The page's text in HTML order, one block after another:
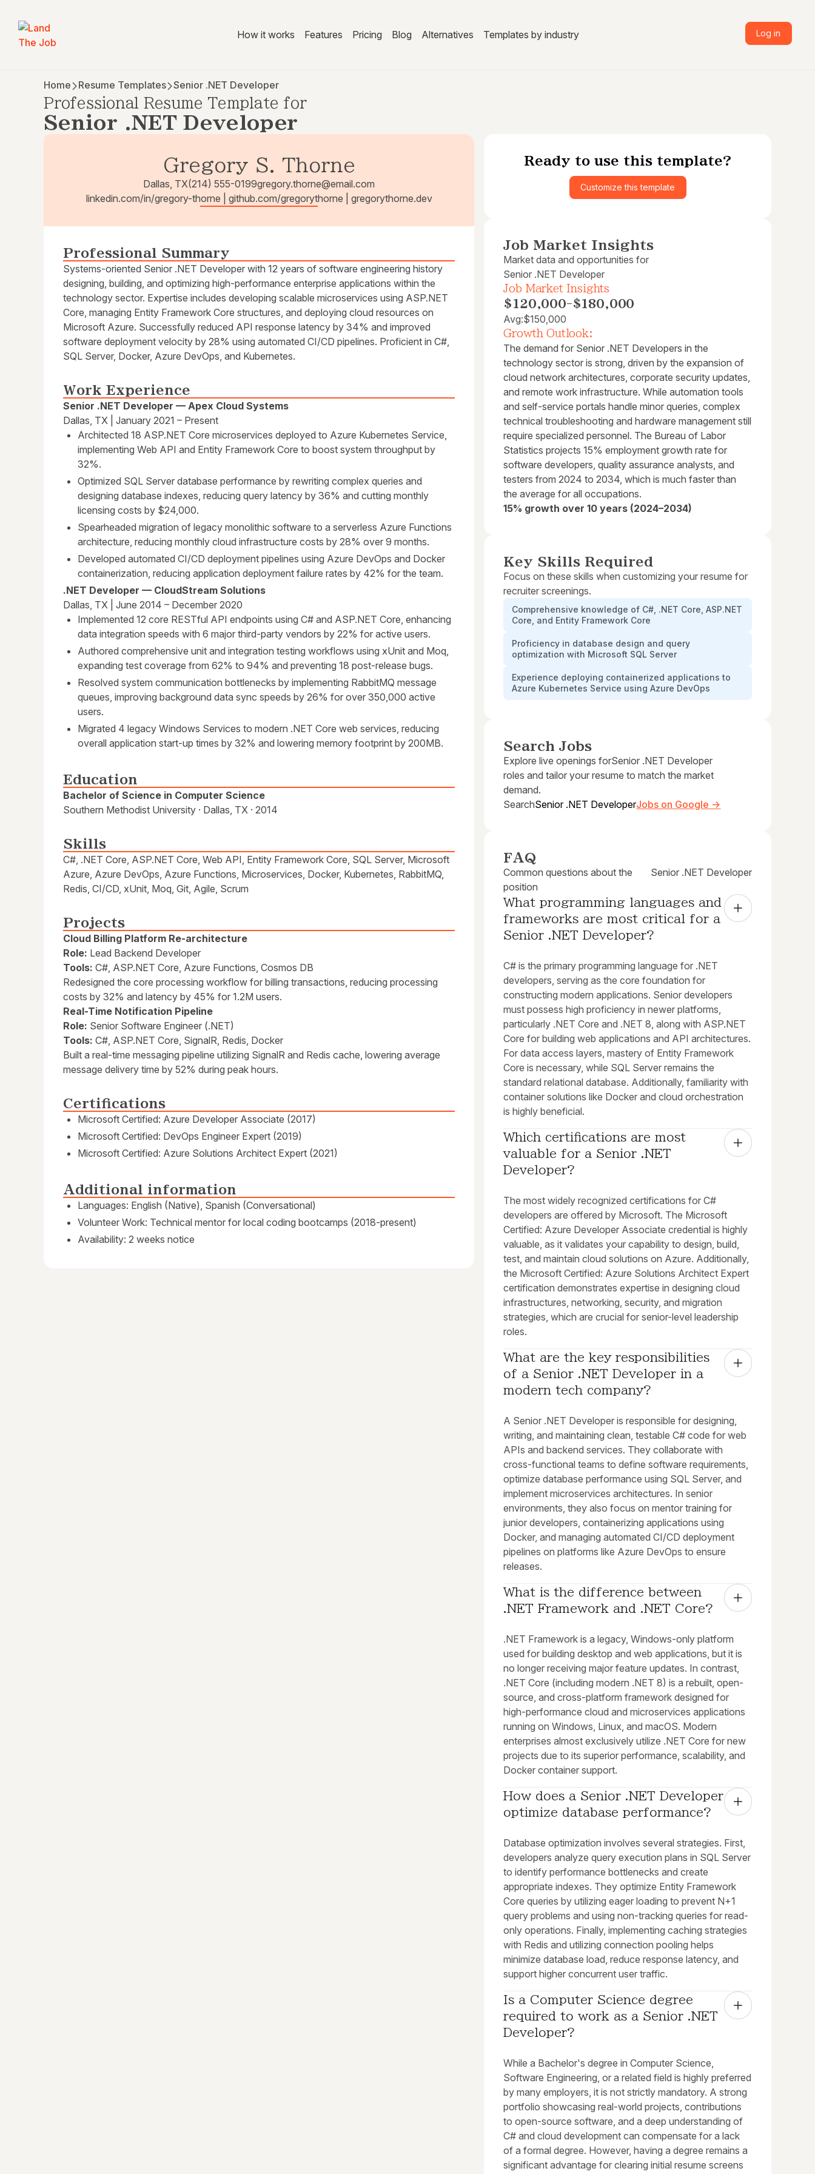
How it works Features Pricing Blog Alternatives Templates by industry Log in
Home Resume Templates Senior .NET Developer
Professional Resume Template for
Senior .NET Developer
Gregory S. Thorne
Dallas, TX(214) 555-0199gregory.thorne@email.com
linkedin.com/in/gregory-thorne | github.com/gregorythorne | gregorythorne.dev
Professional Summary
Systems-oriented Senior .NET Developer with 12 years of software engineering history
designing, building, and optimizing high-performance enterprise applications within the
technology sector. Expertise includes developing scalable microservices using ASP.NET
Core, managing Entity Framework Core structures, and deploying cloud resources on
Microsoft Azure. Successfully reduced API response latency by 34% and improved
software deployment velocity by 28% using automated CI/CD pipelines. Proficient in C#,
SQL Server, Docker, Azure DevOps, and Kubernetes.
Work Experience
Senior .NET Developer — Apex Cloud Systems
Dallas, TX | January 2021 – Present
Architected 18 ASP.NET Core microservices deployed to Azure Kubernetes Service,
implementing Web API and Entity Framework Core to boost system throughput by
32%.
Optimized SQL Server database performance by rewriting complex queries and
designing database indexes, reducing query latency by 36% and cutting monthly
licensing costs by $24,000.
Spearheaded migration of legacy monolithic software to a serverless Azure Functions
architecture, reducing monthly cloud infrastructure costs by 28% over 9 months.
Developed automated CI/CD deployment pipelines using Azure DevOps and Docker
containerization, reducing application deployment failure rates by 42% for the team.
.NET Developer — CloudStream Solutions
Dallas, TX | June 2014 – December 2020
Implemented 12 core RESTful API endpoints using C# and ASP.NET Core, enhancing
data integration speeds with 6 major third-party vendors by 22% for active users.
Authored comprehensive unit and integration testing workflows using xUnit and Moq,
expanding test coverage from 62% to 94% and preventing 18 post-release bugs.
Resolved system communication bottlenecks by implementing RabbitMQ message
queues, improving background data sync speeds by 26% for over 350,000 active
users.
Migrated 4 legacy Windows Services to modern .NET Core web services, reducing
overall application start-up times by 32% and lowering memory footprint by 200MB.
Education
Bachelor of Science in Computer Science
Southern Methodist University · Dallas, TX · 2014
Skills
C#, .NET Core, ASP.NET Core, Web API, Entity Framework Core, SQL Server, Microsoft
Azure, Azure DevOps, Azure Functions, Microservices, Docker, Kubernetes, RabbitMQ,
Redis, CI/CD, xUnit, Moq, Git, Agile, Scrum
Projects
Cloud Billing Platform Re-architecture
Role: Lead Backend Developer
Tools: C#, ASP.NET Core, Azure Functions, Cosmos DB
Redesigned the core processing workflow for billing transactions, reducing processing
costs by 32% and latency by 45% for 1.2M users.
Real-Time Notification Pipeline
Role: Senior Software Engineer (.NET)
Tools: C#, ASP.NET Core, SignalR, Redis, Docker
Built a real-time messaging pipeline utilizing SignalR and Redis cache, lowering average
message delivery time by 52% during peak hours.
Certifications
Microsoft Certified: Azure Developer Associate (2017)
Microsoft Certified: DevOps Engineer Expert (2019)
Microsoft Certified: Azure Solutions Architect Expert (2021)
Additional information
Languages: English (Native), Spanish (Conversational)
Volunteer Work: Technical mentor for local coding bootcamps (2018-present)
Availability: 2 weeks notice
Ready to use this template?
Customize this template
Job Market Insights
Market data and opportunities for
Senior .NET Developer
Job Market Insights
$120,000-$180,000
Avg:$150,000
Growth Outlook:
The demand for Senior .NET Developers in the
technology sector is strong, driven by the expansion of
cloud network architectures, corporate security updates,
and remote work infrastructure. While automation tools
and self-service portals handle minor queries, complex
technical troubleshooting and hardware management still
require specialized personnel. The Bureau of Labor
Statistics projects 15% employment growth rate for
software developers, quality assurance analysts, and
testers from 2024 to 2034, which is much faster than
the average for all occupations.
15% growth over 10 years (2024–2034)
Key Skills Required
Focus on these skills when customizing your resume for
recruiter screenings.
Comprehensive knowledge of C#, .NET Core, ASP.NET
Core, and Entity Framework Core
Proficiency in database design and query
optimization with Microsoft SQL Server
Experience deploying containerized applications to
Azure Kubernetes Service using Azure DevOps
Search Jobs
Explore live openings forSenior .NET Developer
roles and tailor your resume to match the market
demand.
SearchSenior .NET DeveloperJobs on Google →
FAQ
Common questions about the
Senior .NET Developer
position
What programming languages and
frameworks are most critical for a
Senior .NET Developer?
C# is the primary programming language for .NET
developers, serving as the core foundation for
constructing modern applications. Senior developers
must possess high proficiency in newer platforms,
particularly .NET Core and .NET 8, along with ASP.NET
Core for building web applications and API architectures.
For data access layers, mastery of Entity Framework
Core is necessary, while SQL Server remains the
standard relational database. Additionally, familiarity with
container solutions like Docker and cloud orchestration
is highly beneficial.
Which certifications are most
valuable for a Senior .NET
Developer?
The most widely recognized certifications for C#
developers are offered by Microsoft. The Microsoft
Certified: Azure Developer Associate credential is highly
valuable, as it validates your capability to design, build,
test, and maintain cloud solutions on Azure. Additionally,
the Microsoft Certified: Azure Solutions Architect Expert
certification demonstrates expertise in designing cloud
infrastructures, networking, security, and migration
strategies, which are crucial for senior-level leadership
roles.
What are the key responsibilities
of a Senior .NET Developer in a
modern tech company?
A Senior .NET Developer is responsible for designing,
writing, and maintaining clean, testable C# code for web
APIs and backend services. They collaborate with
cross-functional teams to define software requirements,
optimize database performance using SQL Server, and
implement microservices architectures. In senior
environments, they also focus on mentor training for
junior developers, containerizing applications using
Docker, and managing automated CI/CD deployment
pipelines on platforms like Azure DevOps to ensure
releases.
What is the difference between
.NET Framework and .NET Core?
.NET Framework is a legacy, Windows-only platform
used for building desktop and web applications, but it is
no longer receiving major feature updates. In contrast,
.NET Core (including modern .NET 8) is a rebuilt, open-
source, and cross-platform framework designed for
high-performance cloud and microservices applications
running on Windows, Linux, and macOS. Modern
enterprises almost exclusively utilize .NET Core for new
projects due to its superior performance, scalability, and
Docker container support.
How does a Senior .NET Developer
optimize database performance?
Database optimization involves several strategies. First,
developers analyze query execution plans in SQL Server
to identify performance bottlenecks and create
appropriate indexes. They optimize Entity Framework
Core queries by utilizing eager loading to prevent N+1
query problems and using non-tracking queries for read-
only operations. Finally, implementing caching strategies
with Redis and utilizing connection pooling helps
minimize database load, reduce response latency, and
support higher concurrent user traffic.
Is a Computer Science degree
required to work as a Senior .NET
Developer?
While a Bachelor's degree in Computer Science,
Software Engineering, or a related field is highly preferred
by many employers, it is not strictly mandatory. A strong
portfolio showcasing real-world projects, contributions
to open-source software, and a deep understanding of
C# and cloud development can compensate for a lack
of a formal degree. However, having a degree remains a
significant advantage for clearing initial resume screens